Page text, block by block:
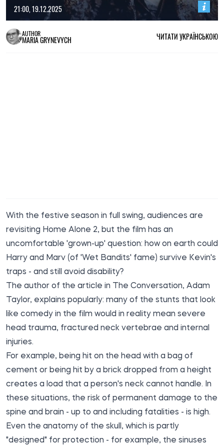
21:00, 19.12.2025
AUTHOR
MARIA GRYNEVYCH ЧИТАТИ УКРАЇНСЬКОЮ
With the festive season in full swing, audiences are
revisiting Home Alone 2, but the film has an
uncomfortable 'grown-up' question: how on earth could
Harry and Marv (of 'Wet Bandits' fame) survive Kevin's
traps - and still avoid disability?
The author of the article in The Conversation, Adam
Taylor, explains popularly: many of the stunts that look
like comedy in the film would in reality mean severe
head trauma, fractured neck vertebrae and internal
injuries.
For example, being hit on the head with a bag of
cement or being hit by a brick dropped from a height
creates a load that a person's neck cannot handle. In
these situations, the risk of permanent damage to the
spine and brain - up to and including fatalities - is high.
Even the anatomy of the skull, which is partly
"designed" for protection - for example, the sinuses